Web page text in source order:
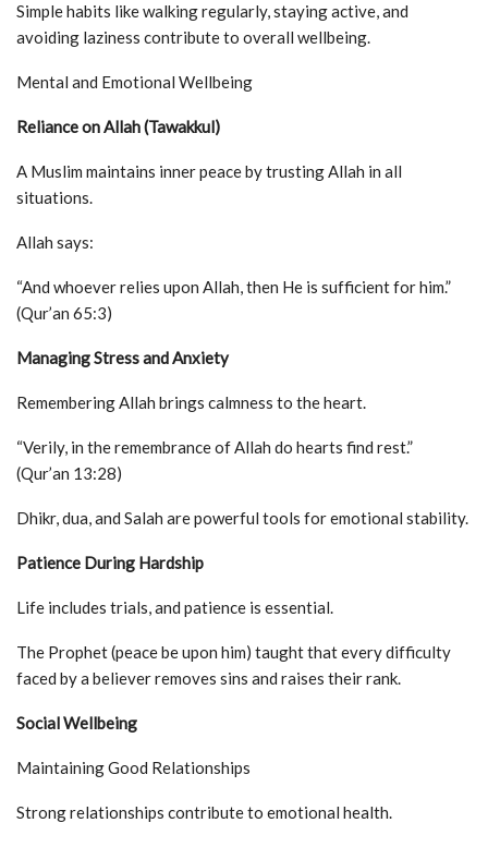
Simple habits like walking regularly, staying active, and
avoiding laziness contribute to overall wellbeing.
Mental and Emotional Wellbeing
Reliance on Allah (Tawakkul)
A Muslim maintains inner peace by trusting Allah in all
situations.
Allah says:
“And whoever relies upon Allah, then He is sufficient for him.”
(Qur’an 65:3)
Managing Stress and Anxiety
Remembering Allah brings calmness to the heart.
“Verily, in the remembrance of Allah do hearts find rest.”
(Qur’an 13:28)
Dhikr, dua, and Salah are powerful tools for emotional stability.
Patience During Hardship
Life includes trials, and patience is essential.
The Prophet (peace be upon him) taught that every difficulty
faced by a believer removes sins and raises their rank.
Social Wellbeing
Maintaining Good Relationships
Strong relationships contribute to emotional health.